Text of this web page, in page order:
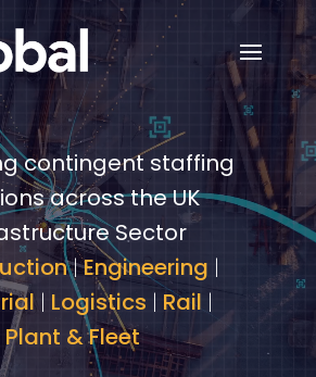
contingent staffing
across the UK
Sector
|Engineering |
| Logistics | Rail|
Plant & Fleet